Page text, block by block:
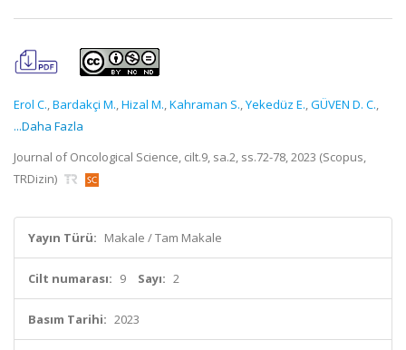
Erol C.,Bardakçi M.,Hizal M.,Kahraman S.,Yekedüz E.,GÜVEN D. C.,
...Daha Fazla
Journal of Oncological Science, cilt.9, sa.2, ss.72-78, 2023 (Scopus,
TRDizin)
Yayın Türü: Makale / Tam Makale
Cilt numarası: 9 Sayı: 2
Basım Tarihi: 2023